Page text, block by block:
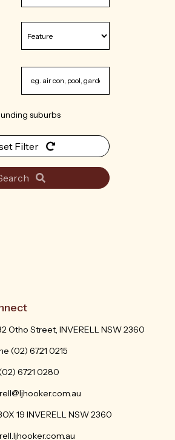
suburbs
Filter
Otho Street, INVERELL NSW 2360
(02) 6721 0215
6721 0280
19 INVERELL NSW 2360